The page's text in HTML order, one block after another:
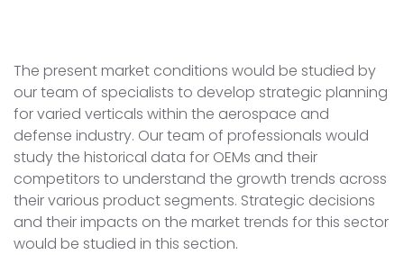
The present market conditions would be studied by
our team of specialists to develop strategic planning
for varied verticals within the aerospace and
defense industry. Our team of professionals would
study the historical data for OEMs and their
competitors to understand the growth trends across
their various product segments. Strategic decisions
and their impacts on the market trends for this sector
would be studied in this section.